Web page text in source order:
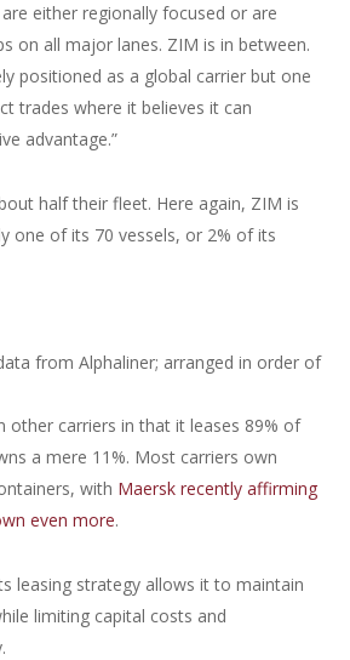
either regionally focused or are
on all major lanes. ZIM is in between.
positioned as a global carrier but one
trades where it believes it can
advantage.”
half their fleet. Here again, ZIM is
one of its 70 vessels, or 2% of its
from Alphaliner; arranged in order of
other carriers in that it leases 89% of
a mere 11%. Most carriers own
with Maersk recently affirming
even more.
leasing strategy allows it to maintain
limiting capital costs and